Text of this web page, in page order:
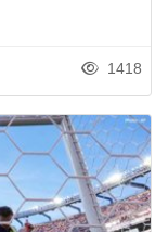
1418